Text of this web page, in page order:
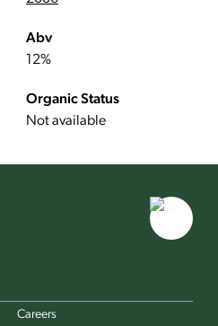
Abv
12%
Organic Status
Not available
Careers